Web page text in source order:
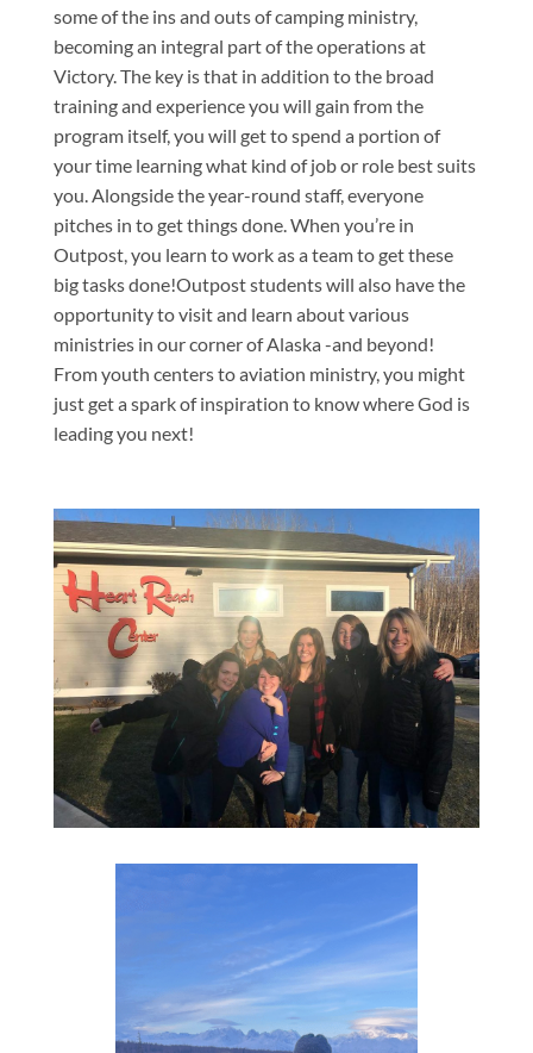
some of the ins and outs of camping ministry,
becoming an integral part of the operations at
Victory. The key is that in addition to the broad
training and experience you will gain from the
program itself, you will get to spend a portion of
your time learning what kind of job or role best suits
you. Alongside the year-round staff, everyone
pitches in to get things done. When you’re in
Outpost, you learn to work as a team to get these
big tasks done!Outpost students will also have the
opportunity to visit and learn about various
ministries in our corner of Alaska -and beyond!
From youth centers to aviation ministry, you might
just get a spark of inspiration to know where God is
leading you next!